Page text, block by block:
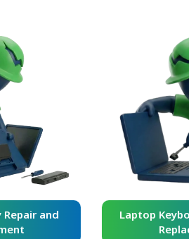
and
Laptop